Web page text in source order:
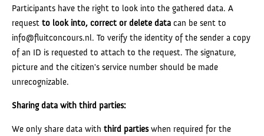
Participants have the right to look into the gathered data. A
request to look into, correct or delete data can be sent to
info@fluitconcours.nl. To verify the identity of the sender a copy
of an ID is requested to attach to the request. The signature,
picture and the citizen's service number should be made
unrecognizable.
Sharing data with third parties:
We only share data with third partieswhen required for the